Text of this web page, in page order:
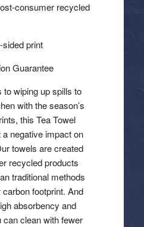
consumer recycled
sided print
Guarantee
to wiping up spills to
with the season’s
this Tea Towel
negative impact on
towels are created
recycled products
traditional methods
footprint. And
absorbency and
clean with fewer